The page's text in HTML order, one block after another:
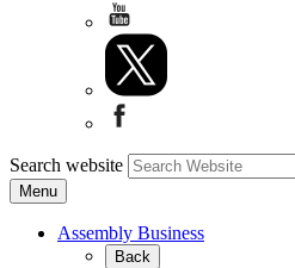
Search website
Menu
Assembly Business
Back